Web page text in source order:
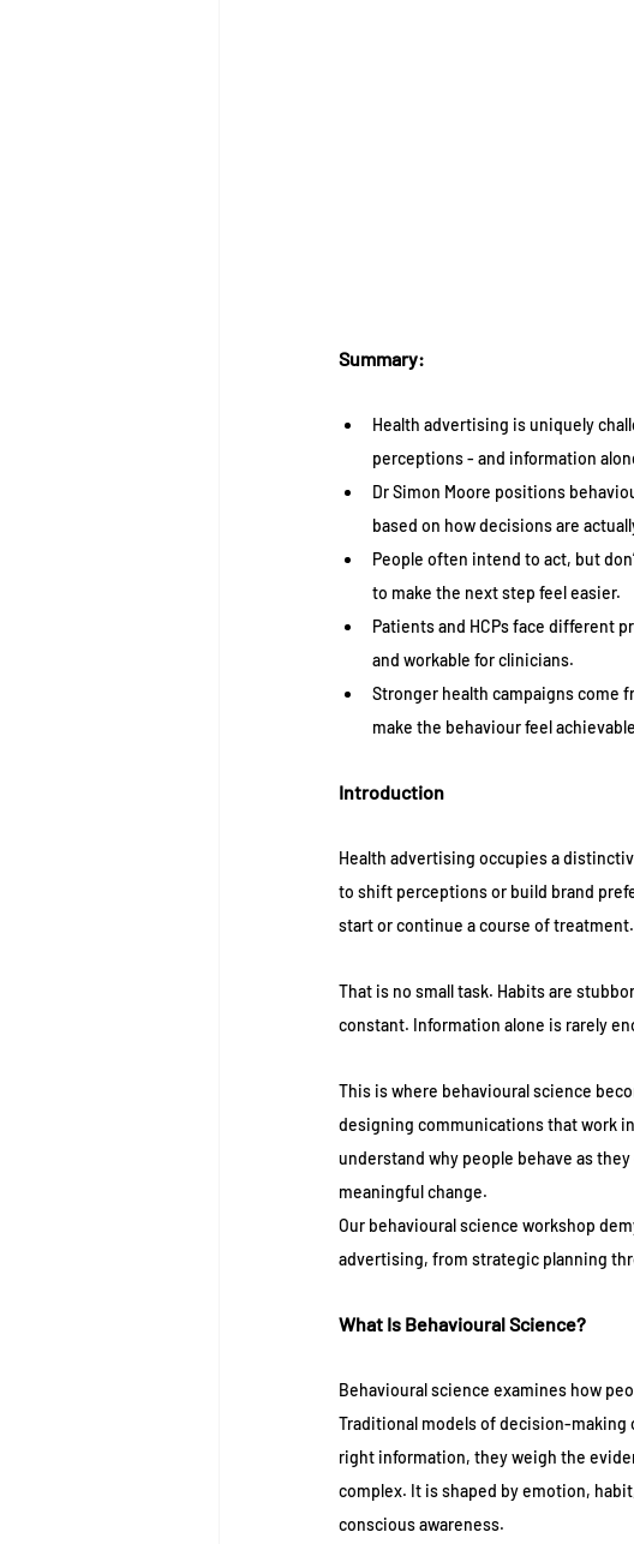
Summary:
Health advertising is uniquely
perceptions - and information
Dr Simon Moore positions
based on how decisions are
People often intend to act, but
to make the next step feel easier.
Patients and HCPs face different
and workable for clinicians.
Stronger health campaigns come
make the behaviour feel
Introduction
Health advertising occupies a
to shift perceptions or build brand
start or continue a course of
That is no small task. Habits are
constant. Information alone is rarely
This is where behavioural science
designing communications that work
understand why people behave as
meaningful change.
Our behavioural science workshop
advertising, from strategic planning
What Is Behavioural Science?
Behavioural science examines how
Traditional models of decision-
right information, they weigh the
complex. It is shaped by emotion,
conscious awareness.